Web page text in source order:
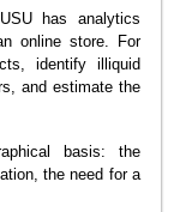
has analytics
online store. For
identify illiquid
and estimate the
basis: the
the need for a